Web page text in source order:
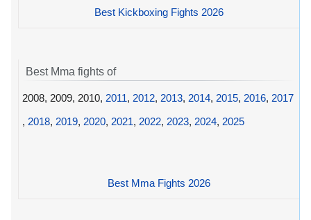
Best Kickboxing Fights 2026
Best Mma fights of
2008, 2009, 2010, 2011, 2012, 2013, 2014, 2015, 2016, 2017
, 2018, 2019, 2020, 2021, 2022, 2023, 2024, 2025
Best Mma Fights 2026